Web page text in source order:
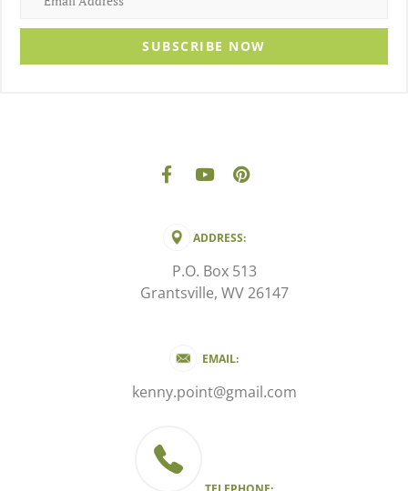
SUBSCRIBE NOW
ADDRESS:
P.O. Box 513
Grantsville, WV 26147
EMAIL:
kenny.point@gmail.com